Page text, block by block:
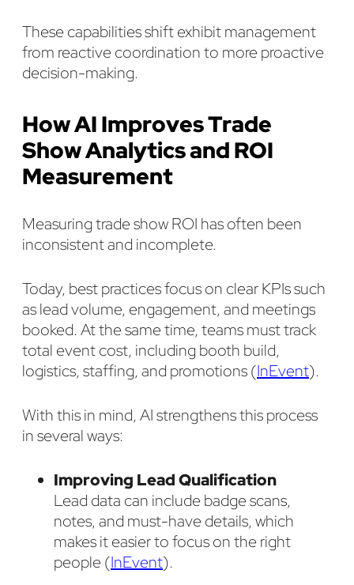
These capabilities shift exhibit management
from reactive coordination to more proactive
decision-making.
How AI Improves Trade
Show Analytics and ROI
Measurement
Measuring trade show ROI has often been
inconsistent and incomplete.
Today, best practices focus on clear KPIs such
as lead volume, engagement, and meetings
booked. At the same time, teams must track
total event cost, including booth build,
logistics, staffing, and promotions (InEvent).
With this in mind, AI strengthens this process
in several ways:
Improving Lead Qualification
Lead data can include badge scans,
notes, and must-have details, which
makes it easier to focus on the right
people (InEvent).